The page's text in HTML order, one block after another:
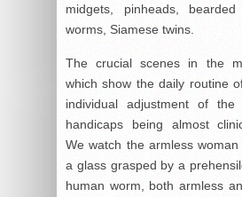
midgets, pinheads,
worms, Siamese twins.
The crucial scenes in the
which show the daily routine
individual adjustment of
handicaps being almost
We watch the armless
a glass grasped by a
human worm, both armless